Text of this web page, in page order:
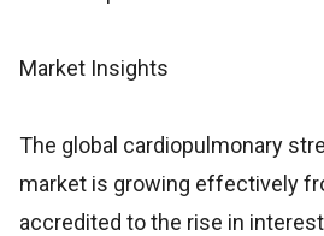
Market Insights
The global cardiopulmonary
market is growing effectively
accredited to the rise in